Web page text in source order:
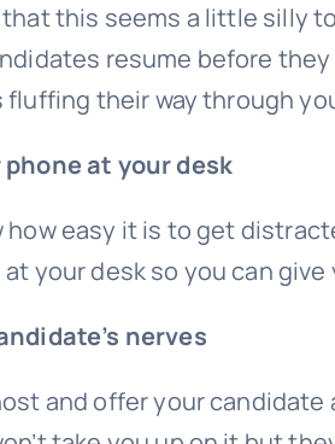
that this seems a little silly
resume before
fluffing their way through
phone at your desk
how easy it is to get
your desk so you can
nerves
and offer your